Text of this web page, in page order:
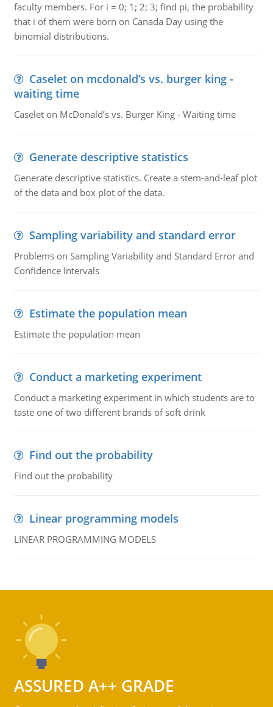
faculty members. For i = 0; 1; 2; 3; find pi, the probability
that i of them were born on Canada Day using the
binomial distributions.
Caselet on mcdonald’s vs. burger king -
waiting time
Caselet on McDonald’s vs. Burger King - Waiting time
Generate descriptive statistics
Generate descriptive statistics. Create a stem-and-leaf plot
of the data and box plot of the data.
Sampling variability and standard error
Problems on Sampling Variability and Standard Error and
Confidence Intervals
Estimate the population mean
Estimate the population mean
Conduct a marketing experiment
Conduct a marketing experiment in which students are to
taste one of two different brands of soft drink
Find out the probability
Find out the probability
Linear programming models
LINEAR PROGRAMMING MODELS
ASSURED A++ GRADE